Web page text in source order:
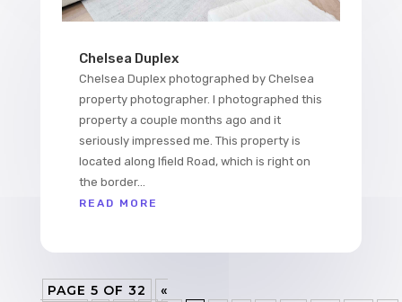
Chelsea Duplex
Chelsea Duplex photographed by Chelsea
property photographer. I photographed this
property a couple months ago and it
seriously impressed me. This property is
located along Ifield Road, which is right on
the border...
READ MORE
PAGE 5 OF 32
«